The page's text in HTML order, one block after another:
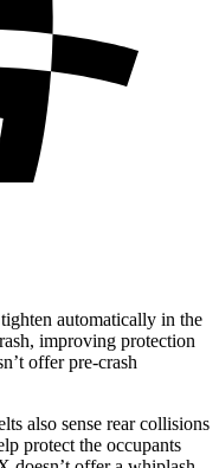
automatically in the
improving protection
offer pre-crash
also sense rear collisions
protect the occupants